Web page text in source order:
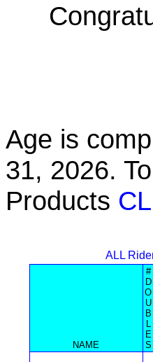
Age is
31, 2026.
Products
ALL
NAME
#
D
O
U
B
L
E
S